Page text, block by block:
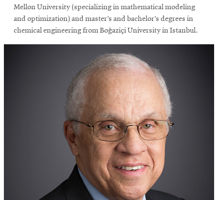
Mellon University (specializing in mathematical modeling
and optimization) and master’s and bachelor’s degrees in
chemical engineering from Boğaziçi University in Istanbul.